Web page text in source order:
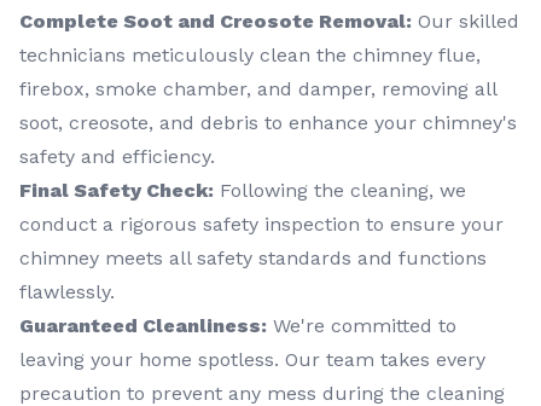
Complete Soot and Creosote Removal: Our skilled
technicians meticulously clean the chimney flue,
firebox, smoke chamber, and damper, removing all
soot, creosote, and debris to enhance your chimney's
safety and efficiency.
Final Safety Check: Following the cleaning, we
conduct a rigorous safety inspection to ensure your
chimney meets all safety standards and functions
flawlessly.
Guaranteed Cleanliness: We're committed to
leaving your home spotless. Our team takes every
precaution to prevent any mess during the cleaning